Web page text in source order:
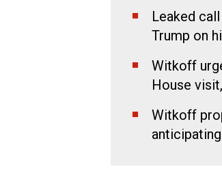
Leaked
Trump on
Witkoff
House
Witkoff